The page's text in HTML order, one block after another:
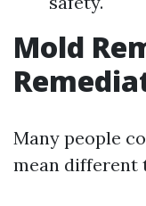
Mold
Many people
mean different